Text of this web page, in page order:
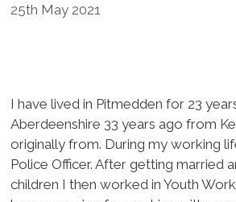
25th May 2021
I have lived in Pitmedden for 23
Aberdeenshire 33 years ago from
originally from. During my working
Police Officer. After getting married
children I then worked in Youth